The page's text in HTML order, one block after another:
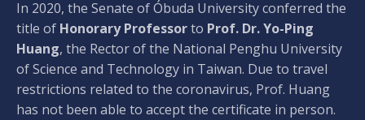
In 2020, the Senate of Óbuda University conferred the
title of Honorary Professorto Prof. Dr. Yo-Ping
Huang, the Rector of the National Penghu University
of Science and Technology in Taiwan. Due to travel
restrictions related to the coronavirus, Prof. Huang
has not been able to accept the certificate in person.